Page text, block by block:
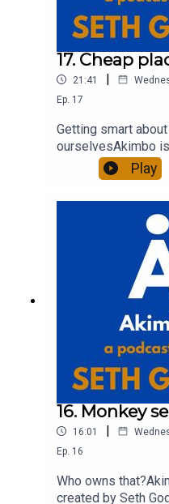
17. Cheap
21:41 |
Ep. 17
Getting smart
ourselvesAkimbo
Seth Godin. He's
books and a long-
and teacher.You
reading his daily
podcast at
to see the show
and press the
Play
16. Monkey
16:01 |
Ep. 16
Who owns
created by Seth